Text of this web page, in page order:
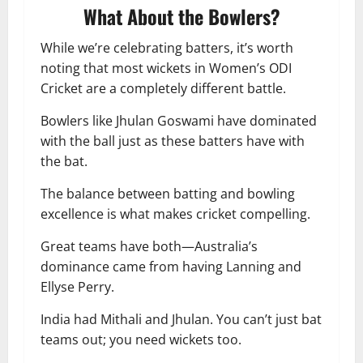
What About the Bowlers?
While we’re celebrating batters, it’s worth
noting that most wickets in Women’s ODI
Cricket are a completely different battle.
Bowlers like Jhulan Goswami have dominated
with the ball just as these batters have with
the bat.
The balance between batting and bowling
excellence is what makes cricket compelling.
Great teams have both—Australia’s
dominance came from having Lanning and
Ellyse Perry.
India had Mithali and Jhulan. You can’t just bat
teams out; you need wickets too.